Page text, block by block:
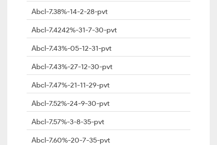
Abcl-7.38%-14-2-28-pvt
Abcl-7.4242%-31-7-30-pvt
Abcl-7.43%-05-12-31-pvt
Abcl-7.43%-27-12-30-pvt
Abcl-7.47%-21-11-29-pvt
Abcl-7.52%-24-9-30-pvt
Abcl-7.57%-3-8-35-pvt
Abcl-7.60%-20-7-35-pvt